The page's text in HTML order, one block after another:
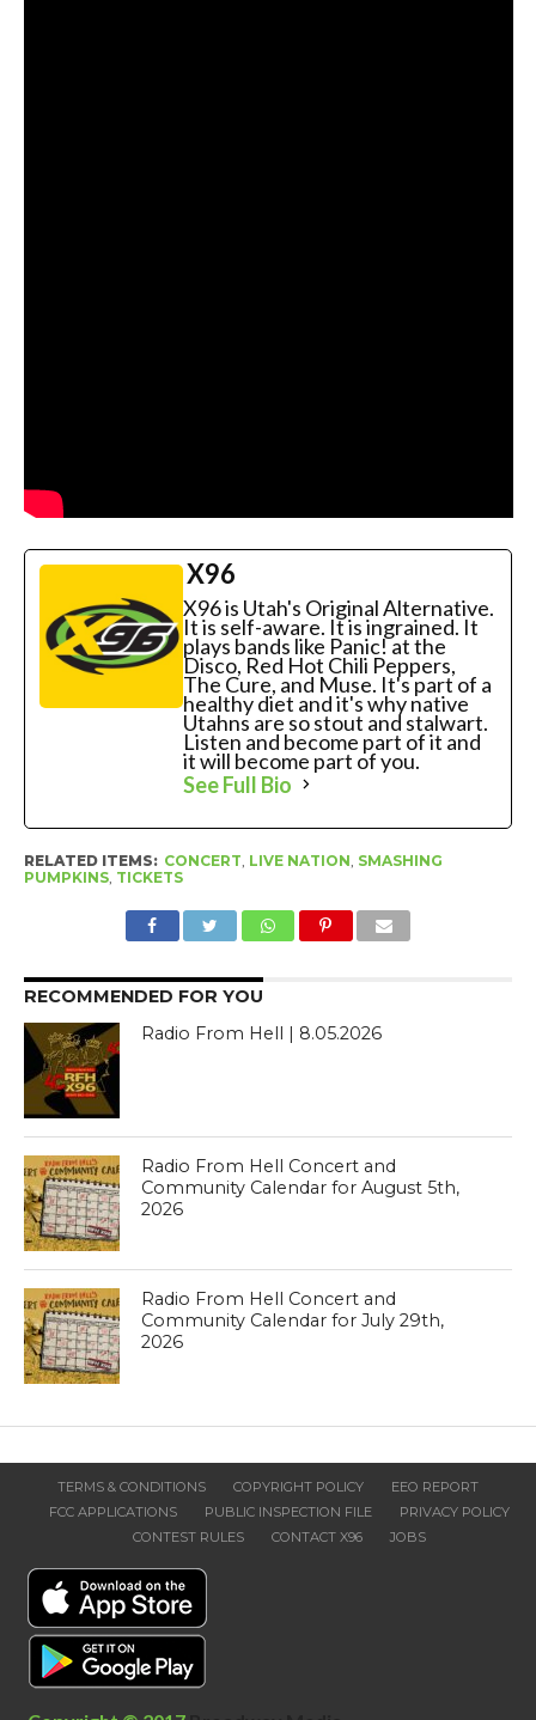
X96
X96 is Utah's Original Alternative.
It is self-aware. It is ingrained. It
plays bands like Panic! at the
Disco, Red Hot Chili Peppers,
The Cure, and Muse. It's part of a
healthy diet and it's why native
Utahns are so stout and stalwart.
Listen and become part of it and
it will become part of you.
See Full Bio
RELATED ITEMS: CONCERT LIVE NATION SMASHING
PUMPKINS, TICKETS
RECOMMENDED FOR YOU
Radio From Hell | 8.05.2026
Radio From Hell Concert and
Community Calendar for August 5th,
2026
Radio From Hell Concert and
Community Calendar for July 29th,
2026
TERMS & CONDITIONS COPYRIGHT POLICY
EEO REPORT
FCC APPLICATIONS
PUBLIC INSPECTION FILE
PRIVACY POLICY
CONTEST RULES
CONTACT X96 JOBS